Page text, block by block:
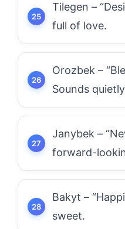
Tilegen –
full of love.
Orozbek –
Sounds
Janybek –
forward-
Bakyt –
sweet.